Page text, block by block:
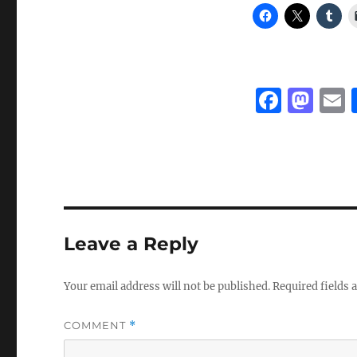
F
b
k
M
d
Leave a Reply
Your email address will not be published.Required fields
COMMENT *